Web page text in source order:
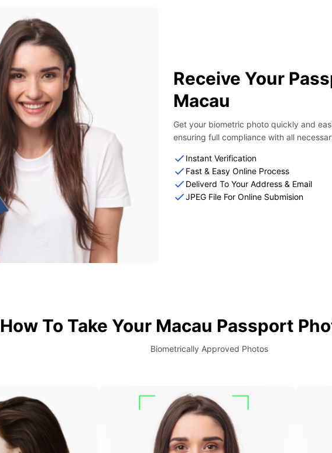
Receive Your
Macau
Get your biometric photo quickly and
ensuring full compliance with all
Instant Verification
Fast & Easy Online Process
Deliverd To Your Address & Email
JPEG File For Online Submision
How To Take Your Macau Passport
Biometrically Approved Photos